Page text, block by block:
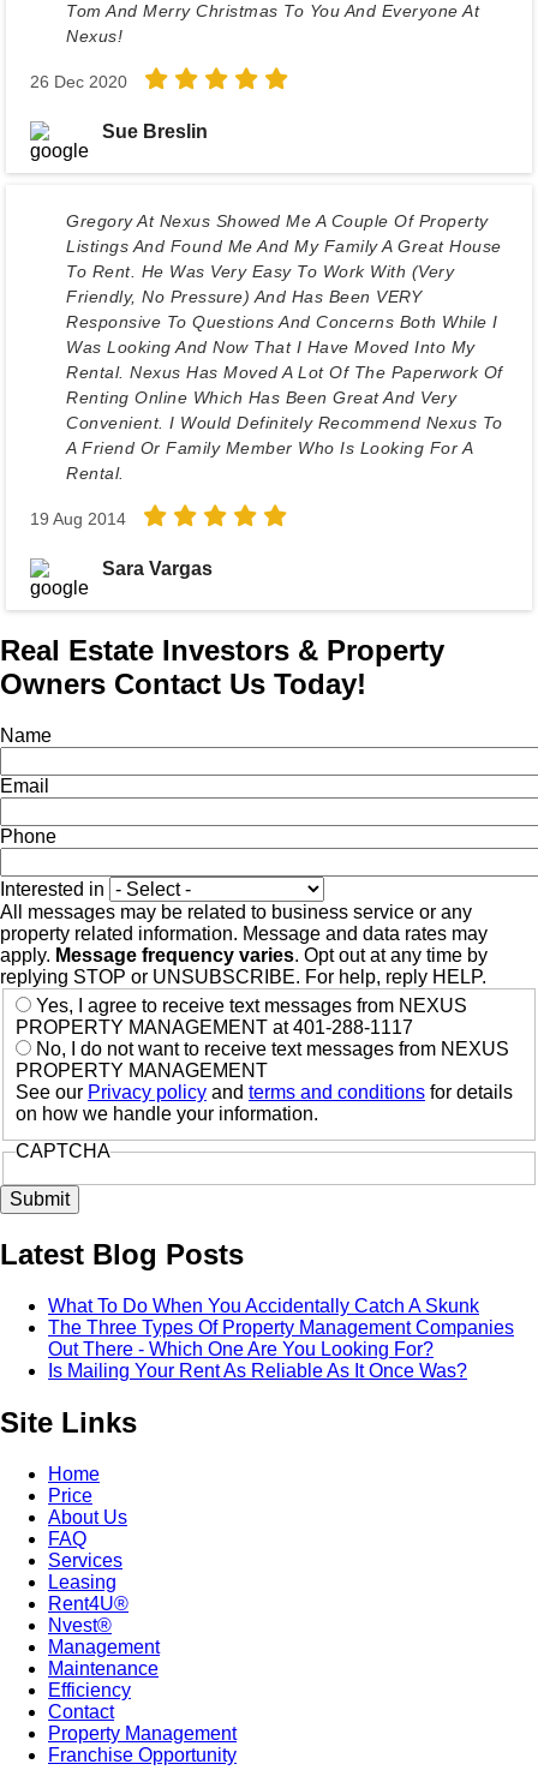
Tom And Merry Christmas To You And Everyone At
Nexus!
26 Dec 2020
Sue Breslin
Gregory At Nexus Showed Me A Couple Of Property
Listings And Found Me And My Family A Great House
To Rent. He Was Very Easy To Work With (very
Friendly, No Pressure) And Has Been VERY
Responsive To Questions And Concerns Both While I
Was Looking And Now That I Have Moved Into My
Rental. Nexus Has Moved A Lot Of The Paperwork Of
Renting Online Which Has Been Great And Very
Convenient. I Would Definitely Recommend Nexus To
A Friend Or Family Member Who Is Looking For A
Rental.
19 Aug 2014
Sara Vargas
Real Estate Investors & Property
Owners Contact Us Today!
Name
Email
Phone
Interested in
All messages may be related to business service or any
property related information. Message and data rates may
apply. Message frequency varies. Opt out at any time by
replying STOP or UNSUBSCRIBE. For help, reply HELP.
Yes, I agree to receive text messages from NEXUS
PROPERTY MANAGEMENT at 401-288-1117
No, I do not want to receive text messages from NEXUS
PROPERTY MANAGEMENT
See our Privacy policy and terms and conditions for details
on how we handle your information.
CAPTCHA
Latest Blog Posts
What To Do When You Accidentally Catch A Skunk
The Three Types Of Property Management Companies
Out There - Which One Are You Looking For?
Is Mailing Your Rent As Reliable As It Once Was?
Site Links
Home
Price
About Us
FAQ
Services
Leasing
Rent4U®
Nvest®
Management
Maintenance
Efficiency
Contact
Property Management
Franchise Opportunity